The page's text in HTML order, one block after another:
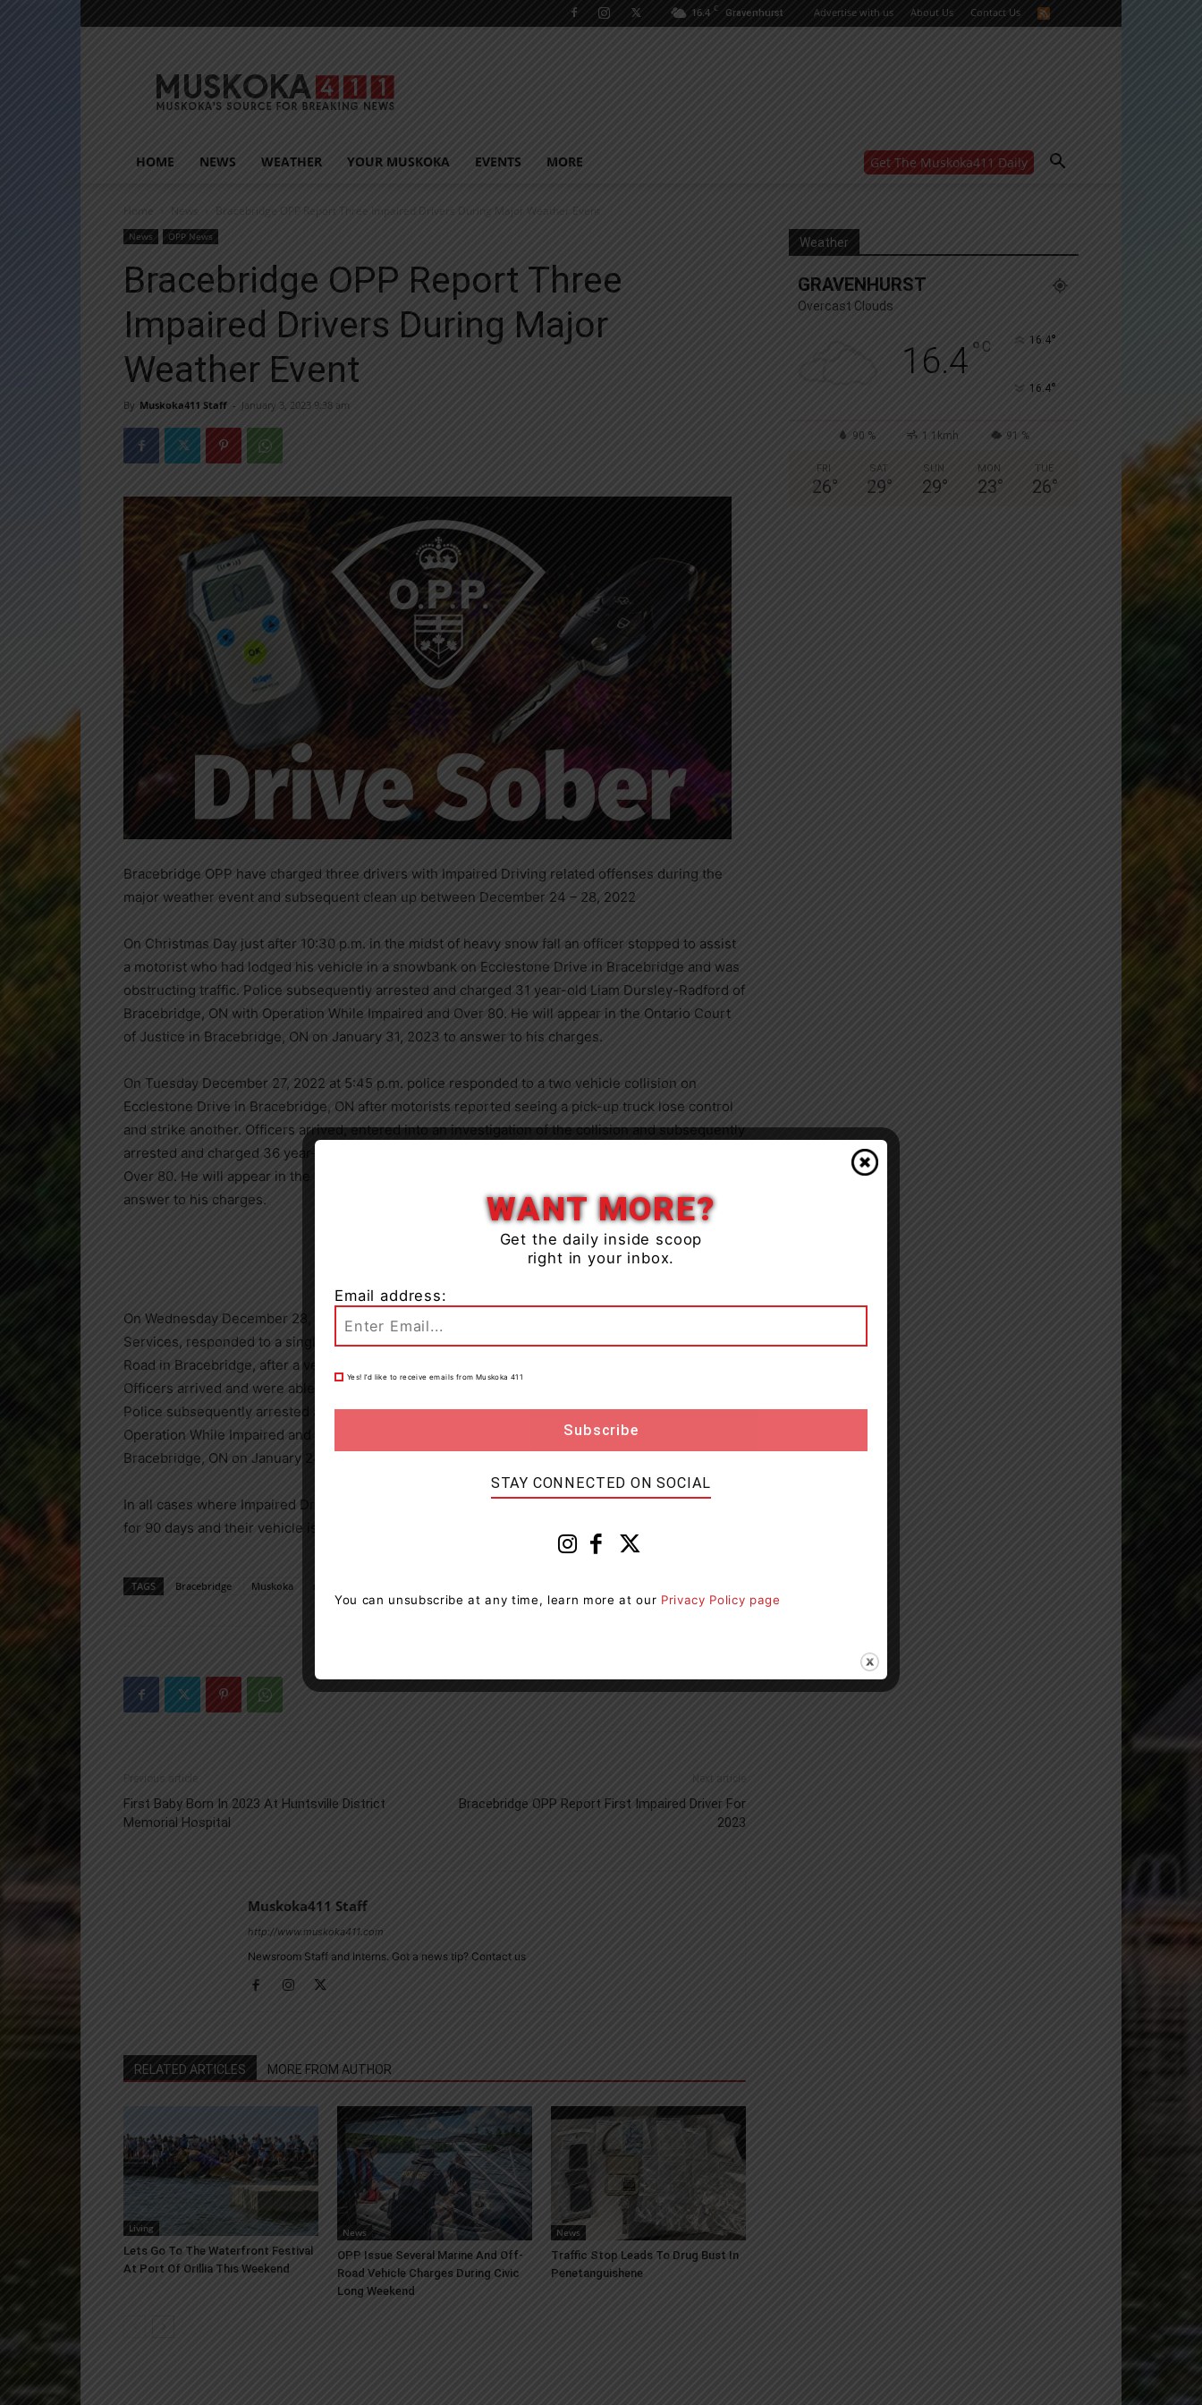
16.4 C Gravenhurst Advertise with us About Us Contact Us
HOME NEWS WEATHER YOUR MUSKOKA EVENTS MORE Get The Muskoka411 Daily
Yes, I’d like to receive email from Muskoka411's
You can unsubscribe at any time, learn more at our
Home News Bracebridge OPP Report Three Impaired Drivers During Major Weather Event
News OPP News
Bracebridge OPP Report Three
Impaired Drivers During Major
Weather Event
By Muskoka411 Staff - January 3, 2023 9:38 am
Bracebridge OPP have charged three drivers with Impaired Driving related offenses during the
major weather event and subsequent clean up between December 24 – 28, 2022
On Christmas Day just after 10:30 p.m. in the midst of heavy snow fall an officer stopped to assist
a motorist who had lodged his vehicle in a snowbank on Ecclestone Drive in Bracebridge and was
obstructing traffic. Police subsequently arrested and charged 31 year-old Liam Dursley-Radford of
Bracebridge, ON with Operation While Impaired and Over 80. He will appear in the Ontario Court
of Justice in Bracebridge, ON on January 31, 2023 to answer to his charges.
On Tuesday December 27, 2022 at 5:45 p.m. police responded to a two vehicle collision on
Ecclestone Drive in Bracebridge, ON after motorists reported seeing a pick-up truck lose control
and strike another. Officers arrived, entered into an investigation of the collision and subsequently
arrested and charged 36 year-old Bryan Campbell of Washago, with Operation While Impaired and
Over 80. He will appear in the Ontario Court of Justice in Bracebridge, ON on January 17, 2023 to
answer to his charges.
On Wednesday December 28, 2022 just before 6 p.m. police, along with Muskoka Paramedic
Services, responded to a single vehicle collision on Highway 11 Southbound just north of Taylor
Road in Bracebridge, after a vehicle left the roadway and flipped, coming to rest in the ditch.
Officers arrived and were able to free the driver, who was assessed at scene by paramedics.
Police subsequently arrested and charged 34 year-old Donald Austin of Bracebridge, ON with
Operation While Impaired and Over 80. He will appear in the Ontario Court of Justice in
Bracebridge, ON on January 24, 2023 to answer to his charges.
In all cases where Impaired Driving charges are laid, the accused’s drivers’ licence is suspended
for 90 days and their vehicle is impounded.
TAGS Bracebridge Muskoka news
Previous article
First Baby Born In 2023 At Huntsville District
Memorial Hospital
Next article
Bracebridge OPP Report First Impaired Driver For
2023
Muskoka411 Staff
http://www.muskoka411.com
Newsroom Staff and Interns. Got a news tip? Contact us
RELATED ARTICLES MORE FROM AUTHOR
Living
Lets Go To The Waterfront Festival
At Port Of Orillia This Weekend
News
OPP Issue Several Marine And Off-
Road Vehicle Charges During Civic
Long Weekend
News
Traffic Stop Leads To Drug Bust In
Penetanguishene
Weather
GRAVENHURST
Overcast Clouds
16.4° C 16.4°
16.4°
90 % 1.1kmh 91 %
FRI
26°
SAT
29°
SUN
29°
MON
23°
TUE
26°
WANT MORE?
Get the daily inside scoop
right in your inbox.
Email address:
Yes! I’d like to receive emails from Muskoka 411
STAY CONNECTED ON SOCIAL
You can unsubscribe at any time, learn more at our Privacy Policy page